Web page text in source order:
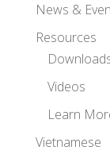
News &
Resources
Videos
Learn
Vietnamese